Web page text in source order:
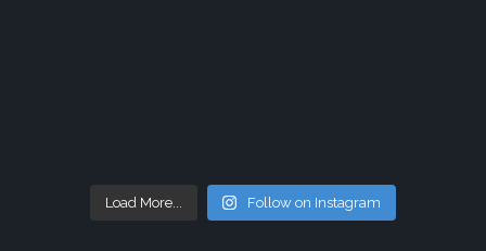
Load More... Follow on Instagram